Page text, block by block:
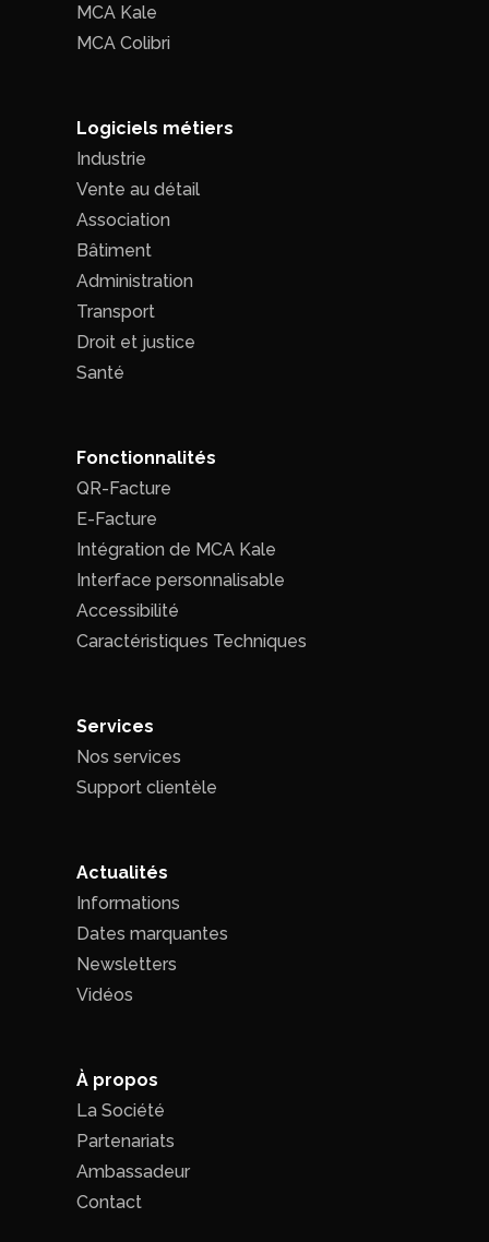
MCA Kale
MCA Colibri
Logiciels métiers
Industrie
Vente au détail
Association
Bâtiment
Administration
Transport
Droit et justice
Santé
Fonctionnalités
QR-Facture
E-Facture
Intégration de MCA Kale
Interface personnalisable
Accessibilité
Caractéristiques Techniques
Services
Nos services
Support clientèle
Actualités
Informations
Dates marquantes
Newsletters
Vidéos
À propos
La Société
Partenariats
Ambassadeur
Contact